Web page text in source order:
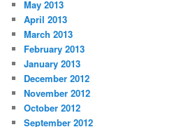
May 2013
April 2013
March 2013
February 2013
January 2013
December 2012
November 2012
October 2012
September 2012